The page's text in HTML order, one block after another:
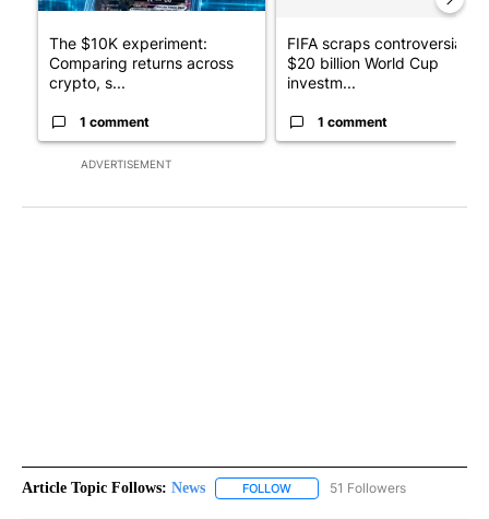
ADVERTISEMENT
The $10K experiment:
Comparing returns across
crypto, s...
1 comment
FIFA scraps controversial
$20 billion World Cup
investm...
1 comment
Article Topic Follows: News FOLLOW FOLLOW "NEWS" TO RECEIVE
51 Followers